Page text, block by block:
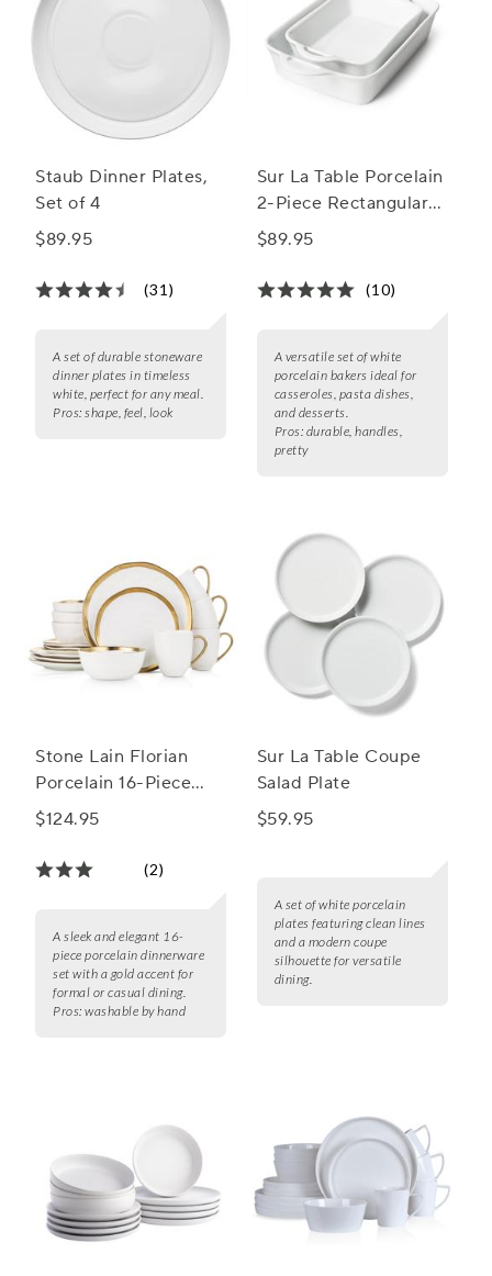
Staub Dinner Plates,
Set of 4
$89.95
(31)
A set of durable stoneware
dinner plates in timeless
white, perfect for any meal.
Pros: shape, feel, look
Sur La Table Porcelain
2-Piece Rectangular
Baker Set
$89.95
(10)
A versatile set of white
porcelain bakers ideal for
casseroles, pasta dishes,
and desserts.
Pros: durable, handles,
pretty
Stone Lain Florian
Porcelain 16-Piece
Round Dinnerware
$124.95
(2)
A sleek and elegant 16-
piece porcelain dinnerware
set with a gold accent for
formal or casual dining.
Pros: washable by hand
Sur La Table Coupe
Salad Plate
$59.95
A set of white porcelain
plates featuring clean lines
and a modern coupe
silhouette for versatile
dining.